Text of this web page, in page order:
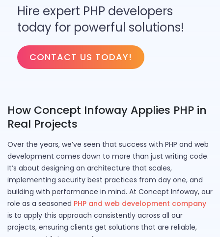
Hire expert PHP developers
today for powerful solutions!
CONTACT US TODAY!
How Concept Infoway Applies PHP in
Real Projects
Over the years, we’ve seen that success with PHP and web
development comes down to more than just writing code.
It’s about designing an architecture that scales,
implementing security best practices from day one, and
building with performance in mind. At Concept Infoway, our
role as a seasoned PHP and web development company
is to apply this approach consistently across all our
projects, ensuring clients get solutions that are reliable,